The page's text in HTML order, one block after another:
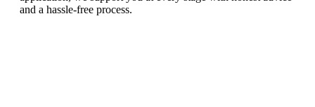
and a hassle-free process.